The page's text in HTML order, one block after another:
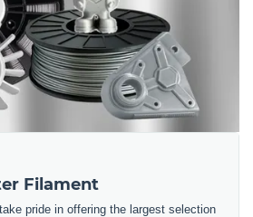
Filament
pride in offering the largest selection